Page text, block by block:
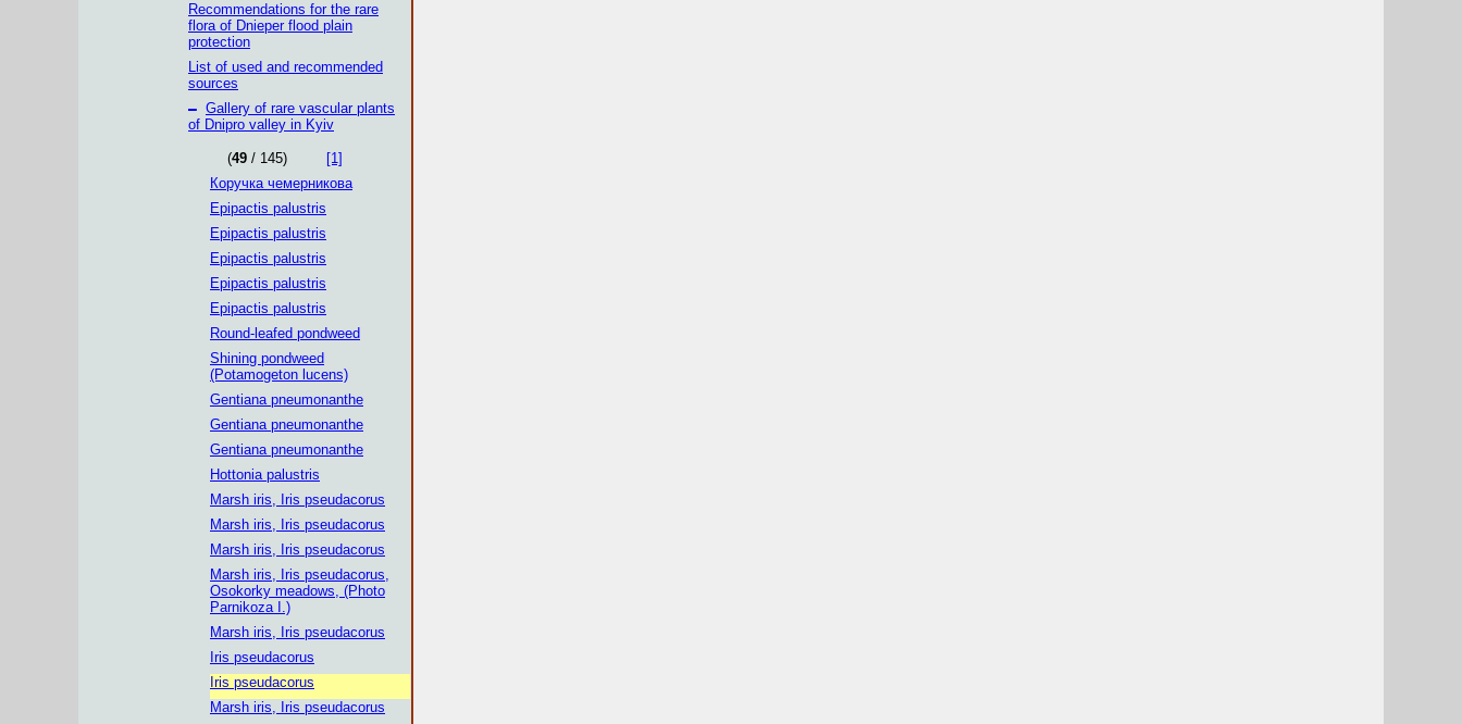
Recommendations for the rare
flora of Dnieper flood plain
protection
List of used and recommended
sources
– Gallery of rare vascular plants
of Dnipro valley in Kyiv
(49 / 145)
[1]
Коручка чемерникова
Epipactis palustris
Epipactis palustris
Epipactis palustris
Epipactis palustris
Epipactis palustris
Round-leafed pondweed
Shining pondweed
(Potamogeton lucens)
Gentiana pneumonanthe
Gentiana pneumonanthe
Gentiana pneumonanthe
Hottonia palustris
Marsh iris, Iris pseudacorus
Marsh iris, Iris pseudacorus
Marsh iris, Iris pseudacorus
Marsh iris, Iris pseudacorus,
Osokorky meadows, (Photo
Parnikoza I.)
Marsh iris, Iris pseudacorus
Iris pseudacorus
Iris pseudacorus
Marsh iris, Iris pseudacorus